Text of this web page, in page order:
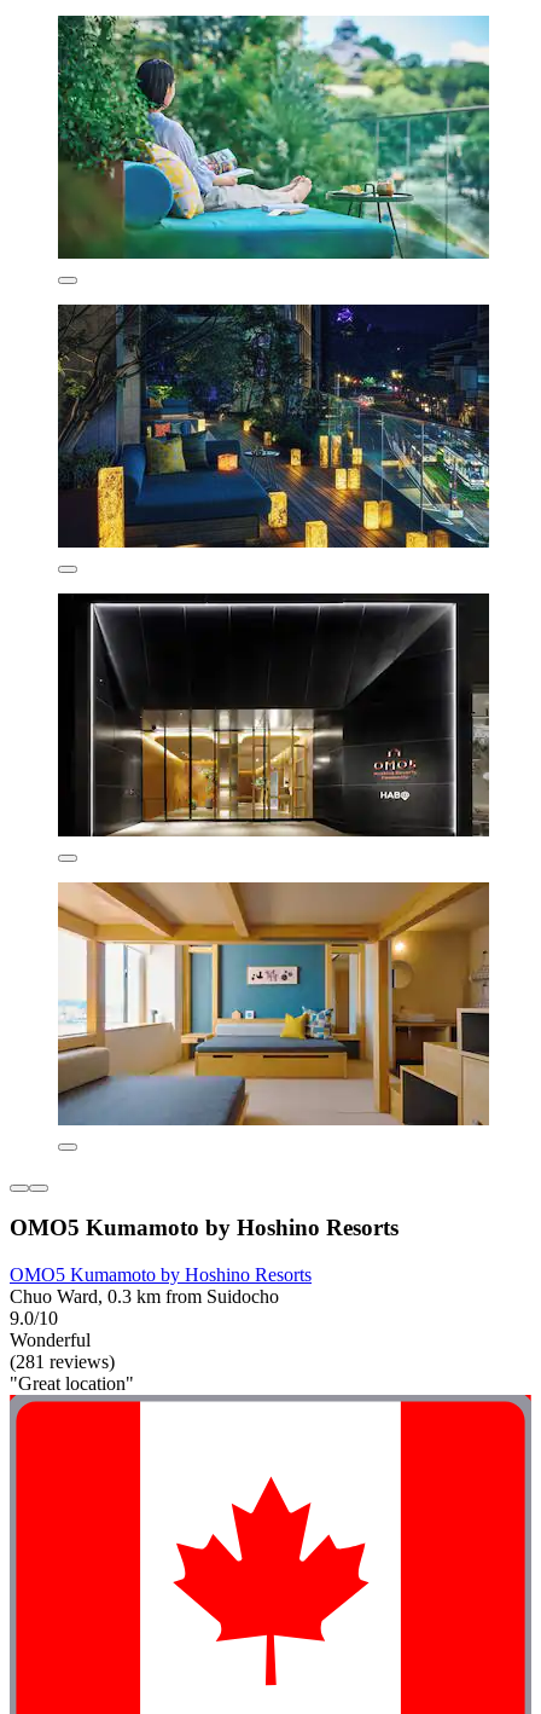
OMO5 Kumamoto by Hoshino Resorts
OMO5 Kumamoto by Hoshino Resorts
Chuo Ward, 0.3 km from Suidocho
9.0/10
Wonderful
(281 reviews)
"Great location"